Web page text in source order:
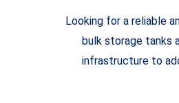
Looking for a reliable
bulk storage tanks
infrastructure to